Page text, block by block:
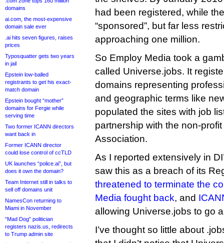
domains
ai.com, the most-expensive
domain sale ever
.ai hits seven figures, raises
prices
Typosquatter gets two years
in jail
Epstein low-balled
registrants to get his exact-
match domain
Epstein bought “mother”
domains for Fergie while
serving time
Two former ICANN directors
want back in
Former ICANN director
could lose control of ccTLD
UK launches “police.ai”, but
does it own the domain?
Team Internet still in talks to
sell off domains unit
NamesCon returning to
Miami in November
“Mad Dog” politician
registers nazis.us, redirects
to Trump admin site
had been registered, while
“sponsored”, but far less
approaching one million.
So Employ Media took a
called Universe.jobs. It
domains representing
and geographic terms like
populated the sites with job
partnership with the non-
Association.
As I reported extensively in
saw this as a breach of its
threatened to terminate the
Media fought back, and
allowing Universe.jobs to go
I’ve thought so little about